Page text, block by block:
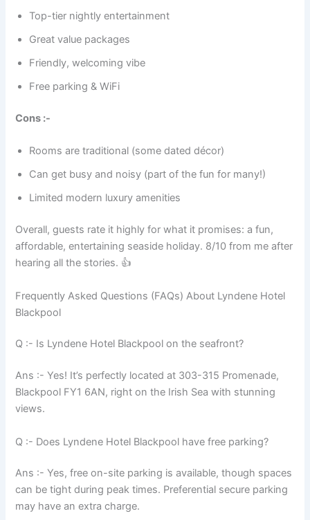
Top-tier nightly entertainment
Great value packages
Friendly, welcoming vibe
Free parking & WiFi
Cons :-
Rooms are traditional (some dated décor)
Can get busy and noisy (part of the fun for many!)
Limited modern luxury amenities
Overall, guests rate it highly for what it promises: a fun,
affordable, entertaining seaside holiday. 8/10 from me after
hearing all the stories. 👍
Frequently Asked Questions (FAQs) About Lyndene Hotel
Blackpool
Q :- Is Lyndene Hotel Blackpool on the seafront?
Ans :- Yes! It’s perfectly located at 303-315 Promenade,
Blackpool FY1 6AN, right on the Irish Sea with stunning
views.
Q :- Does Lyndene Hotel Blackpool have free parking?
Ans :- Yes, free on-site parking is available, though spaces
can be tight during peak times. Preferential secure parking
may have an extra charge.